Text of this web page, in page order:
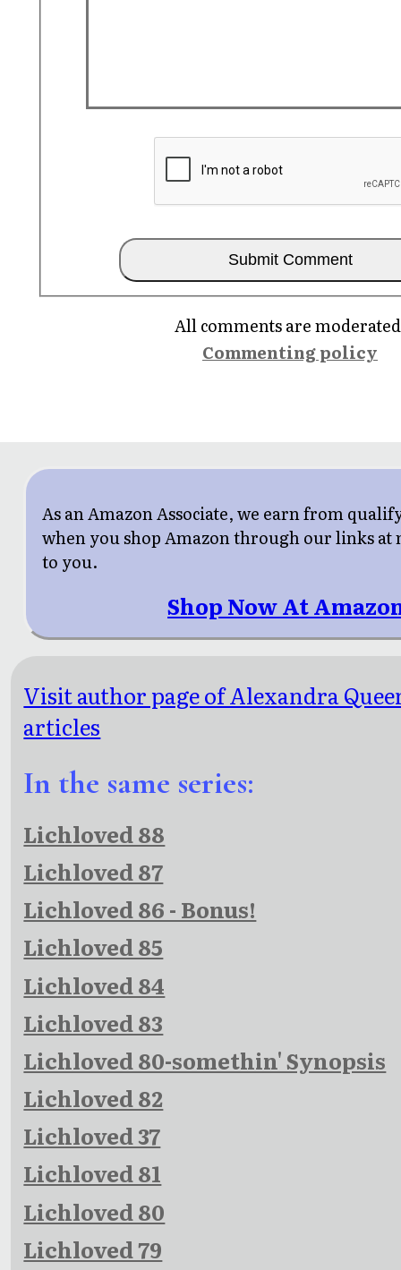
All comments are
Commenting policy
As an Amazon Associate, we earn from
when you shop Amazon through our links at
to you.
Shop Now At
Visit author page of Alexandra
articles
In the same series:
Lichloved 88
Lichloved 87
Lichloved 86 - Bonus!
Lichloved 85
Lichloved 84
Lichloved 83
Lichloved 80-somethin' Synopsis
Lichloved 82
Lichloved 37
Lichloved 81
Lichloved 80
Lichloved 79